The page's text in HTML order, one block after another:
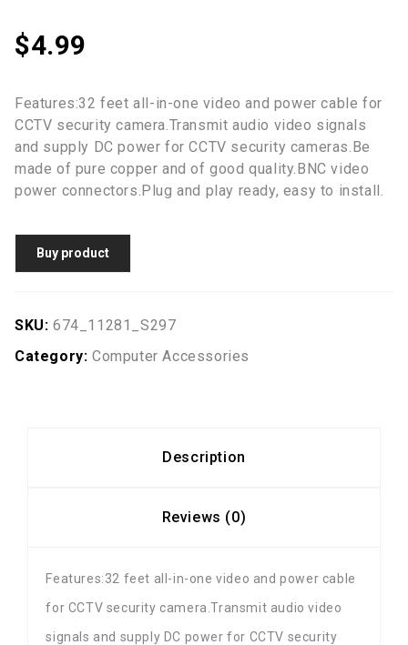
$4.99
Features:32 feet all-in-one video and power cable for
CCTV security camera.Transmit audio video signals
and supply DC power for CCTV security cameras.Be
made of pure copper and of good quality.BNC video
power connectors.Plug and play ready, easy to install.
Buy product
SKU: 674_11281_S297
Category: Computer Accessories
Description
Reviews (0)
Features:32 feet all-in-one video and power cable
for CCTV security camera.Transmit audio video
signals and supply DC power for CCTV security